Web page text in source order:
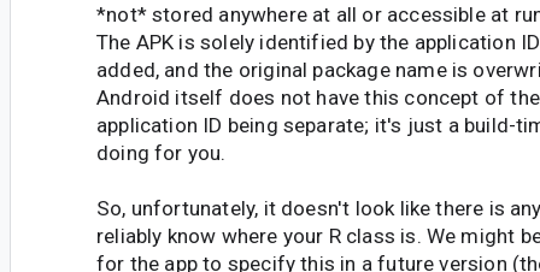
*not* stored anywhere at all or accessible at
The APK is solely identified by the application
added, and the original package name is
Android itself does not have this concept of
application ID being separate; it's just a build-
doing for you.
So, unfortunately, it doesn't look like there is
reliably know where your R class is. We might
for the app to specify this in a future version